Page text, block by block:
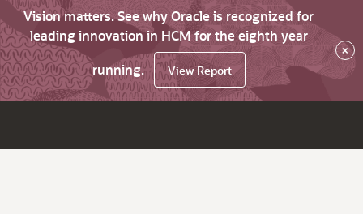
Vision matters. See why Oracle is recognized for
leading innovation in HCM for the eighth year
running.
View Report
×